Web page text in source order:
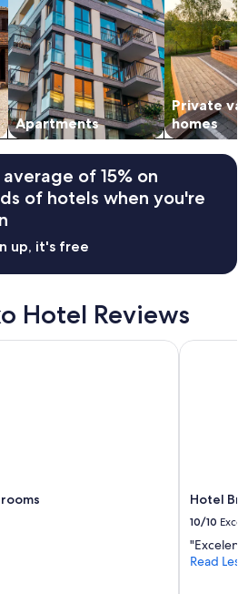
Apartments
Private
homes
of 15% on
of hotels when you're
up, it's free
Hotel Reviews
Hotel
10/10
Read Less
Hotel